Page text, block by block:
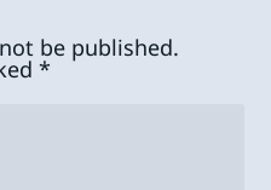
be published.
*